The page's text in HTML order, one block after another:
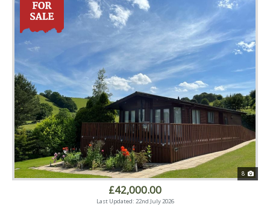
8
£42,000.00
Last Updated: 22nd July 2026